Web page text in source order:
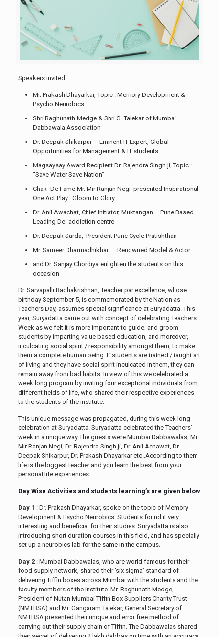
Speakers invited
Mr. Prakash Dhayarkar, Topic : Memory Development &
Psycho Neurobics..
Shri Raghunath Medge & Shri G..Talekar of Mumbai
Dabbawala Association
Dr. Deepak Shikarpur – Eminent IT Expert, Global
Opportunities for Management & IT students
Magsaysay Award Recipient Dr. Rajendra Singh ji, Topic :
“Save Water Save Nation”
Chak- De Fame Mr. Mir Ranjan Negi, presented Inspirational
One Act Play : Gloom to Glory
Dr. Anil Awachat, Chief Initiator, Muktangan – Pune Based
Leading De- addiction centre
Dr. Deepak Sarda, President Pune Cycle Pratishthan
Mr. Sameer Dharmadhikhari – Renowned Model & Actor
and Dr. Sanjay Chordiya enlighten the students on this
occasion
Dr. Sarvapalli Radhakrishnan, Teacher par excellence, whose
birthday September 5, is commemorated by the Nation as
Teachers Day, assumes special significance at Suryadatta. This
year, Suryadatta came out with concept of celebrating Teachers
Week as we felt it is more important to guide, and groom
students by imparting value based education, and moreover,
inculcating social spirit / responsibility amongst them, to make
them a complete human being. If students are trained / taught art
of living and they have social spirit inculcated in them, they can
remain away from bad habits. In view of this we celebrated a
week long program by inviting four exceptional individuals from
different fields of life, who shared their respective experiences
to the students of the institute.
This unique message was propagated, during this week long
celebration at Suryadatta. Suryadatta celebrated the Teachers’
week in a unique way The guests were Mumbai Dabbawalas, Mr.
Mir Ranjan Negi, Dr. Rajendra Singh ji, Dr. Anil Achawat, Dr.
Deepak Shikarpur, Dr. Prakash Dhayarkar etc..According to them
life is the biggest teacher and you learn the best from your
personal life experiences.
Day Wise Activities and students learning’s are given below
Day 1 : Dr. Prakash Dhayarkar, spoke on the topic of Memory
Development & Psycho Neurobics. Students found it very
interesting and beneficial for their studies. Suryadatta is also
introducing short duration courses in this field, and has specially
set up a neurobics lab for the same in the campus.
Day 2 : Mumbai Dabbawalas, who are world famous for their
food supply network, shared their ‘six sigma’ standard of
delivering Tiffin boxes across Mumbai with the students and the
faculty members of the institute. Mr. Raghunath Medge,
President of Nutan Mumbai Tiffin Box Suppliers Charity Trust
(NMTBSA) and Mr. Gangaram Talekar, General Secretary of
NMTBSA presented their unique and error free method of
carrying out their supply chain of Tiffin. The Dabbawalas shared
their secret of delivering 2 lakh dabbas on time with an accuracy